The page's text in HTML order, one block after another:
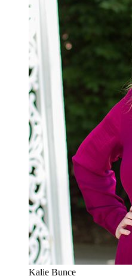
Kalie Bunce